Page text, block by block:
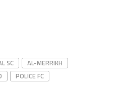
SC
AL-MERRIKH
POLICE FC